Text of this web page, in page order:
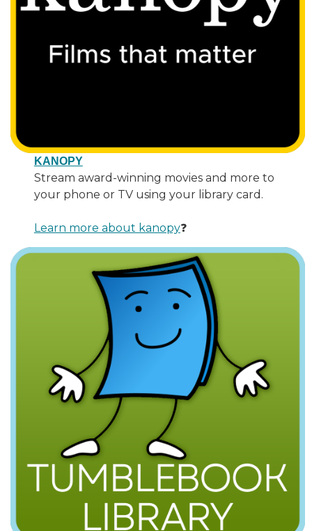
KANOPY
Stream award-winning movies and more to
your phone or TV using your library card.
Learn more about kanopy❓